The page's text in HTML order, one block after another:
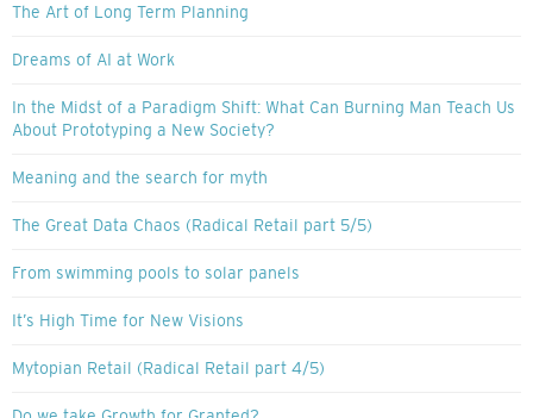
The Art of Long Term Planning
Dreams of AI at Work
In the Midst of a Paradigm Shift: What Can Burning Man Teach Us
About Prototyping a New Society?
Meaning and the search for myth
The Great Data Chaos (Radical Retail part 5/5)
From swimming pools to solar panels
It’s High Time for New Visions
Mytopian Retail (Radical Retail part 4/5)